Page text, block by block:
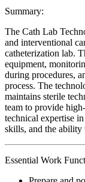
Summary:
The Cath Lab
and interventional
catheterization lab.
equipment,
during procedures,
process. The
maintains sterile
team to provide
technical expertise
skills, and the
Essential Work